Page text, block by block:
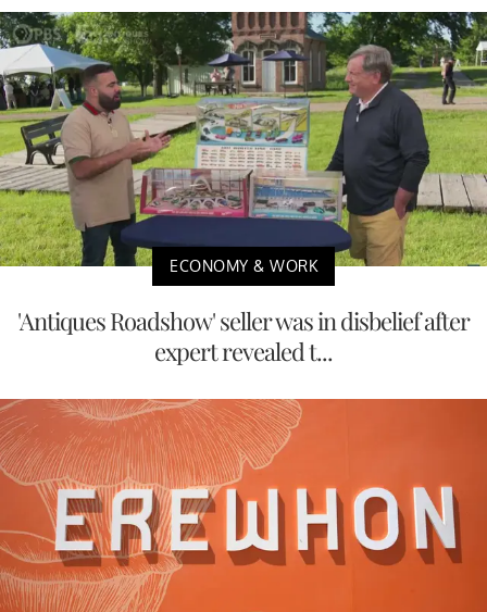
ECONOMY & WORK
'Antiques Roadshow' seller was in disbelief after
expert revealed t...